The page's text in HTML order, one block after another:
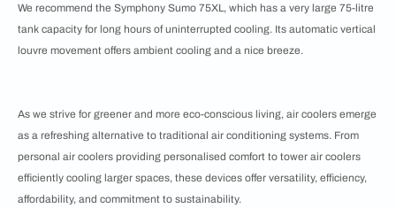
We recommend the Symphony Sumo 75XL, which has a very large 75-litre
tank capacity for long hours of uninterrupted cooling. Its automatic vertical
louvre movement offers ambient cooling and a nice breeze.
As we strive for greener and more eco-conscious living, air coolers emerge
as a refreshing alternative to traditional air conditioning systems. From
personal air coolers providing personalised comfort to tower air coolers
efficiently cooling larger spaces, these devices offer versatility, efficiency,
affordability, and commitment to sustainability.